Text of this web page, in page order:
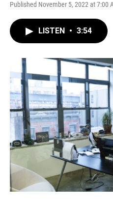
Published November 5, 2022 at 7:00
LISTEN • 3:54